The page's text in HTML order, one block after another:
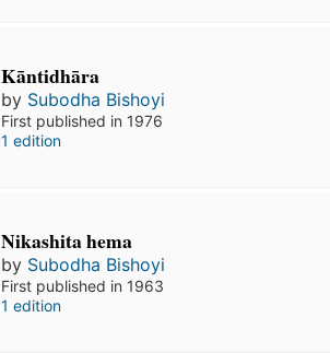
Kāntidhāra
by Subodha Bishoyi
First published in 1976
1 edition
Nikashita hema
by Subodha Bishoyi
First published in 1963
1 edition